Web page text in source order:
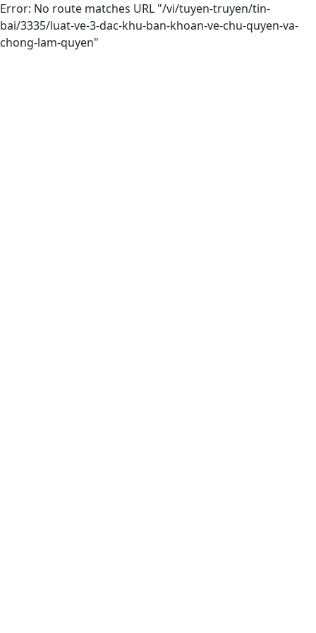
Error: No route matches URL "/vi/tuyen-truyen/tin-
bai/3335/luat-ve-3-dac-khu-ban-khoan-ve-chu-quyen-va-
chong-lam-quyen"